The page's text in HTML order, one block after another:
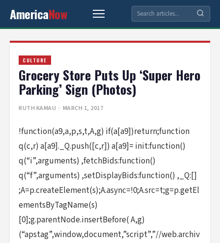
AmericaNow
CULTURE
Grocery Store Puts Up ‘Super Hero
Parking’ Sign (Photos)
RUTH KAMAU · MARCH 1, 2017
!function(a9,a,p,s,t,A,g) if(a[a9])return;function
q(c,r) a[a9]._Q.push([c,r]) a[a9]= init:function()
q(“i”,arguments) ,fetchBids:function()
q(“f”,arguments) ,setDisplayBids:function() ,_Q:[]
;A=p.createElement(s);A.async=!0;A.src=t;g=p.getEl
ementsByTagName(s)
[0];g.parentNode.insertBefore( A,g)
(“apstag”,window,document,”script”,”//web.archiv